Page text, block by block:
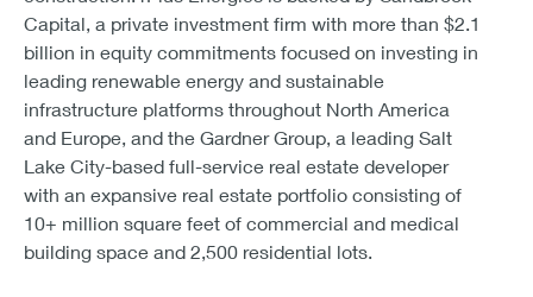
Capital, a private investment firm with more than $2.1
billion in equity commitments focused on investing in
leading renewable energy and sustainable
infrastructure platforms throughout North America
and Europe, and the Gardner Group, a leading Salt
Lake City-based full-service real estate developer
with an expansive real estate portfolio consisting of
10+ million square feet of commercial and medical
building space and 2,500 residential lots.